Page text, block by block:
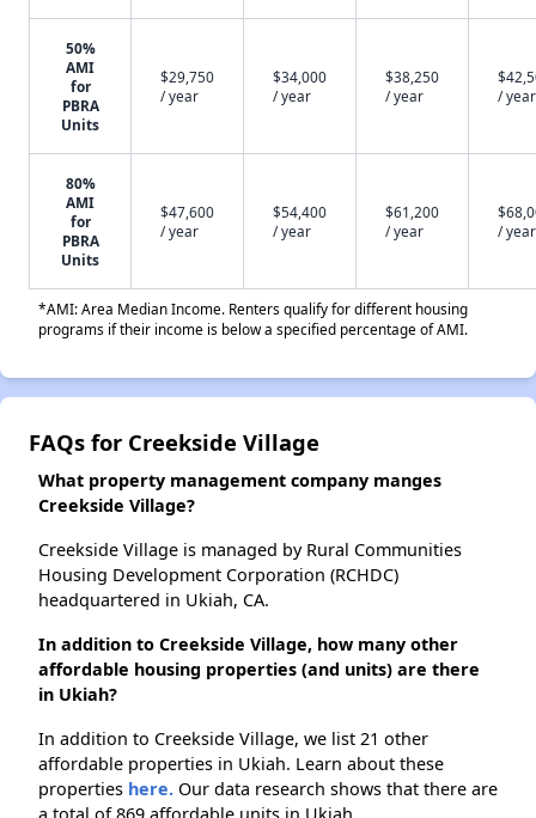
50%
AMI
for
PBRA
Units
$29,750
/ year
$34,000
/ year
$38,250
/ year
/ year
80%
AMI
for
PBRA
Units
$47,600
/ year
$54,400
/ year
$61,200
/ year
/ year
*AMI: Area Median Income. Renters qualify for different housing
programs if their income is below a specified percentage of AMI.
FAQs for Creekside Village
What property management company manges
Creekside Village?
Creekside Village is managed by Rural Communities
Housing Development Corporation (RCHDC)
headquartered in Ukiah, CA.
In addition to Creekside Village, how many other
affordable housing properties (and units) are there
in Ukiah?
In addition to Creekside Village, we list 21 other
affordable properties in Ukiah. Learn about these
properties here. Our data research shows that there are